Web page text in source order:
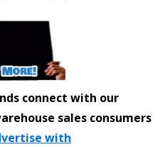
connect with our
sales consumers
with